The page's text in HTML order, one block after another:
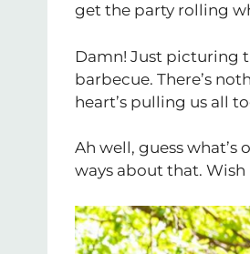
get the party rolling
Damn! Just picturing
barbecue. There’s
heart’s pulling us all
Ah well, guess
ways about that. Wish